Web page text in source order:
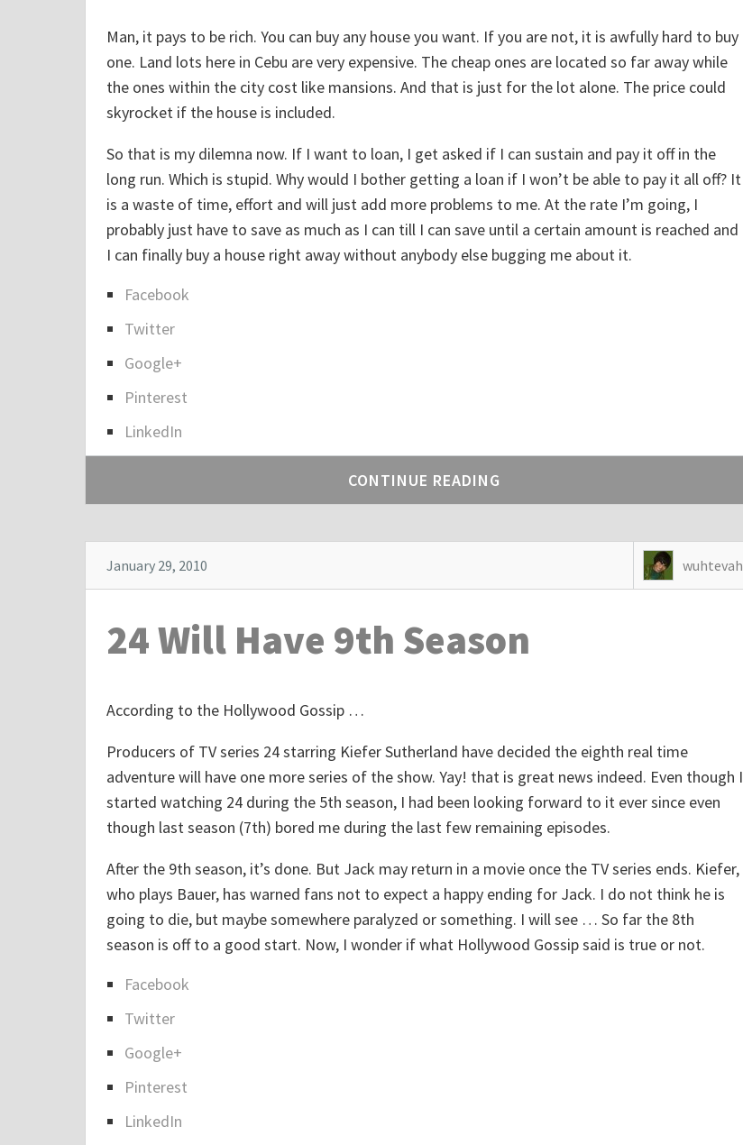
Man, it pays to be rich. You can buy any house you want. If you are not, it is awfully hard to buy
one. Land lots here in Cebu are very expensive. The cheap ones are located so far away while
the ones within the city cost like mansions. And that is just for the lot alone. The price could
skyrocket if the house is included.
So that is my dilemna now. If I want to loan, I get asked if I can sustain and pay it off in the
long run. Which is stupid. Why would I bother getting a loan if I won’t be able to pay it all off? It
is a waste of time, effort and will just add more problems to me. At the rate I’m going, I
probably just have to save as much as I can till I can save until a certain amount is reached and
I can finally buy a house right away without anybody else bugging me about it.
h
a
t
o
s
t
I
s
A
u
l
y
H
a
d
T
u
y
Facebook
Twitter
Google+
Pinterest
LinkedIn
CONTINUE READING
January 29, 2010 wuhtevah
24 Will Have 9th Season
According to the Hollywood Gossip …
Producers of TV series 24 starring Kiefer Sutherland have decided the eighth real time
adventure will have one more series of the show. Yay! that is great news indeed. Even though I
started watching 24 during the 5th season, I had been looking forward to it ever since even
though last season (7th) bored me during the last few remaining episodes.
After the 9th season, it’s done. But Jack may return in a movie once the TV series ends. Kiefer,
who plays Bauer, has warned fans not to expect a happy ending for Jack. I do not think he is
going to die, but maybe somewhere paralyzed or something. I will see … So far the 8th
season is off to a good start. Now, I wonder if what Hollywood Gossip said is true or not.
h
a
t
Facebook
Twitter
Google+
Pinterest
LinkedIn